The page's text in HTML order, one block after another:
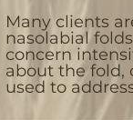
Many clients
nasolabial
concern
about the fold,
used to